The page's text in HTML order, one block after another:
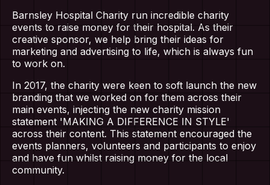
Barnsley Hospital Charity run incredible charity
events to raise money for their hospital. As their
creative sponsor, we help bring their ideas for
marketing and advertising to life, which is always fun
to work on.
In 2017, the charity were keen to soft launch the new
branding that we worked on for them across their
main events, injecting the new charity mission
statement 'MAKING A DIFFERENCE IN STYLE'
across their content. This statement encouraged the
events planners, volunteers and participants to enjoy
and have fun whilst raising money for the local
community.